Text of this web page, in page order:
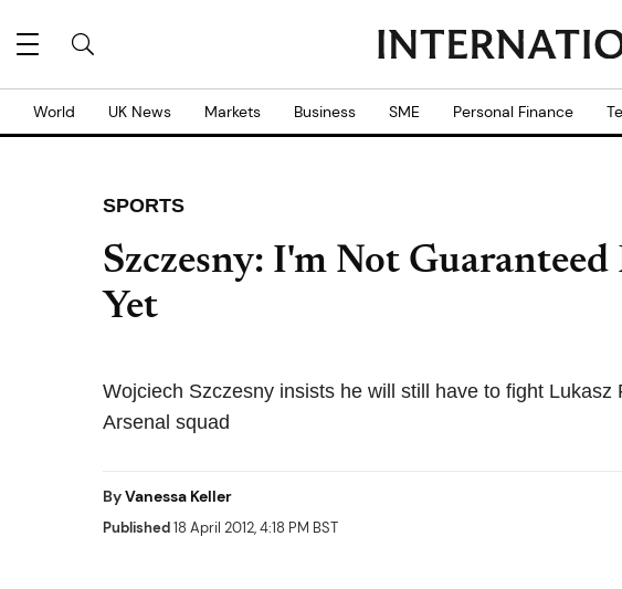
World UK News Markets Business SME Personal Finance
SPORTS
Szczesny: I'm Not
Yet
Wojciech Szczesny insists he will still have to fight Lukasz
Arsenal squad
ByVanessa Keller
Published18 April 2012, 4:18 PM BST